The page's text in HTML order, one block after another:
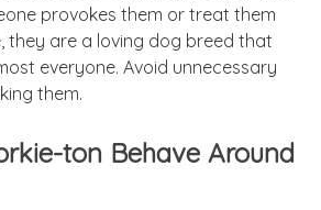
provokes them or treat them
they are a loving dog breed that
everyone. Avoid unnecessary
them.
ton Behave Around